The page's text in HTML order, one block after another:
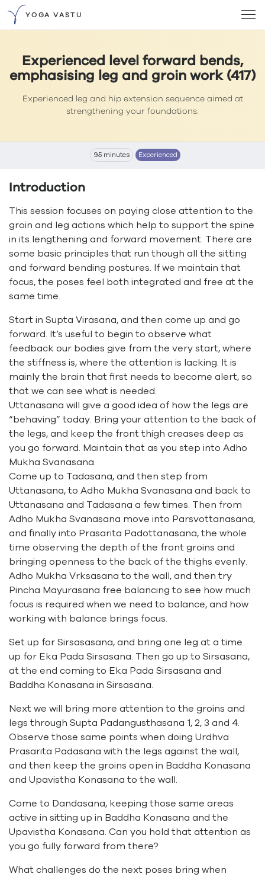
YOGA VASTU
Experienced level forward bends,
emphasising leg and groin work (417)
Experienced leg and hip extension sequence aimed at
strengthening your foundations.
95 minutes Experienced
Introduction
This session focuses on paying close attention to the
groin and leg actions which help to support the spine
in its lengthening and forward movement. There are
some basic principles that run though all the sitting
and forward bending postures. If we maintain that
focus, the poses feel both integrated and free at the
same time.
Start in Supta Virasana, and then come up and go
forward. It’s useful to begin to observe what
feedback our bodies give from the very start, where
the stiffness is, where the attention is lacking. It is
mainly the brain that first needs to become alert, so
that we can see what is needed.
Uttanasana will give a good idea of how the legs are
“behaving” today. Bring your attention to the back of
the legs, and keep the front thigh creases deep as
you go forward. Maintain that as you step into Adho
Mukha Svanasana.
Come up to Tadasana, and then step from
Uttanasana, to Adho Mukha Svanasana and back to
Uttanasana and Tadasana a few times. Then from
Adho Mukha Svanasana move into Parsvottanasana,
and finally into Prasarita Padottanasana, the whole
time observing the depth of the front groins and
bringing openness to the back of the thighs evenly.
Adho Mukha Vrksasana to the wall, and then try
Pincha Mayurasana free balancing to see how much
focus is required when we need to balance, and how
working with balance brings focus.
Set up for Sirsasasana, and bring one leg at a time
up for Eka Pada Sirsasana. Then go up to Sirsasana,
at the end coming to Eka Pada Sirsasana and
Baddha Konasana in Sirsasana.
Next we will bring more attention to the groins and
legs through Supta Padangusthasana 1, 2, 3 and 4.
Observe those same points when doing Urdhva
Prasarita Padasana with the legs against the wall,
and then keep the groins open in Baddha Konasana
and Upavistha Konasana to the wall.
Come to Dandasana, keeping those same areas
active in sitting up in Baddha Konasana and the
Upavistha Konasana. Can you hold that attention as
you go fully forward from there?
What challenges do the next poses bring when